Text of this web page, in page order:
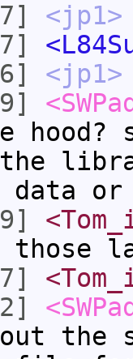
<jp1>
<jp1>
data
those
the